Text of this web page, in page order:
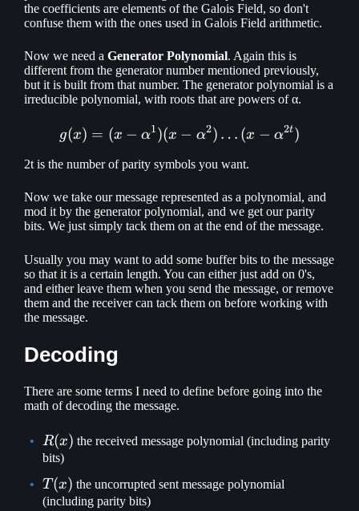
the coefficients are elements of the Galois Field, so don't
confuse them with the ones used in Galois Field arithmetic.
Now we need a Generator Polynomial. Again this is
different from the generator number mentioned previously,
but it is built from that number. The generator polynomial is a
irreducible polynomial, with roots that are powers of α.
g(x) = (x - \alpha ^ 1)(x
g(x) = (x − α1)(x − α2) … (x − α2t)
2t is the number of parity symbols you want.
Now we take our message represented as a polynomial, and
mod it by the generator polynomial, and we get our parity
bits. We just simply tack them on at the end of the message.
Usually you may want to add some buffer bits to the message
so that it is a certain length. You can either just add on 0's,
and either leave them when you send the message, or remove
them and the receiver can tack them on before working with
the message.
Decoding
There are some terms I need to define before going into the
math of decoding the message.
R(x)
R(x) the received message polynomial (including parity
bits)
T(x)
T (x) the uncorrupted sent message polynomial
(including parity bits)